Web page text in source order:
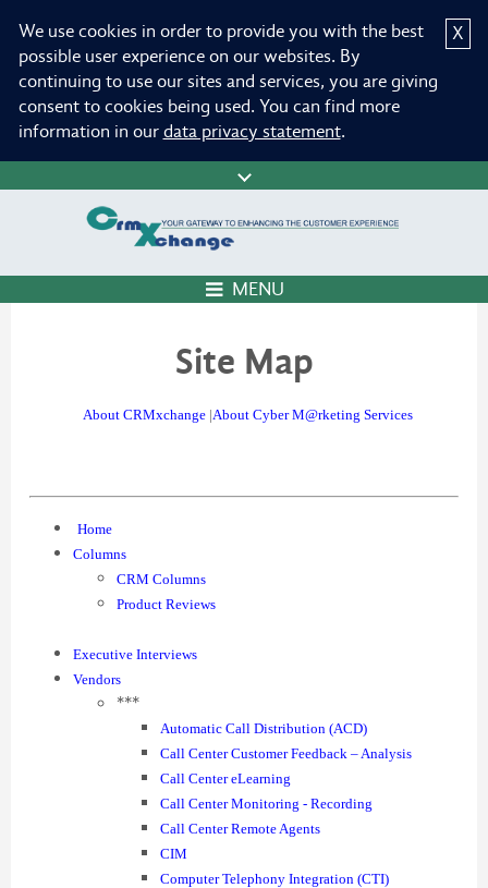
X
We use cookies in order to provide you with the best
possible user experience on our websites. By
continuing to use our sites and services, you are giving
consent to cookies being used. You can find more
information in our data privacy statement.
MENU
Site Map
About CRMxchange |About Cyber M@rketing Services
Home
Columns
CRM Columns
Product Reviews
Executive Interviews
Vendors
***
Automatic Call Distribution (ACD)
Call Center Customer Feedback – Analysis
Call Center eLearning
Call Center Monitoring - Recording
Call Center Remote Agents
CIM
Computer Telephony Integration (CTI)